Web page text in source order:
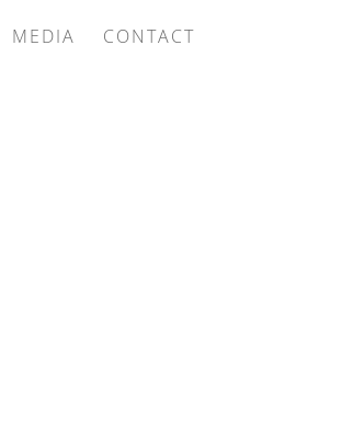
MEDIA CONTACT